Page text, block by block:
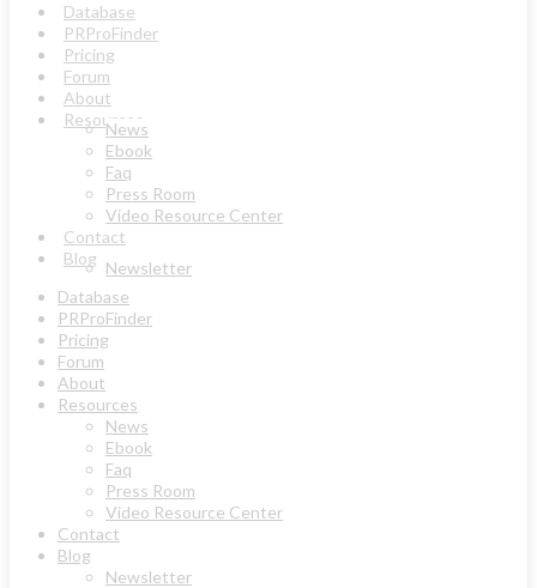
Database
PRProFinder
Pricing
Forum
About
Resources
News
Ebook
Faq
Press Room
Video Resource Center
Contact
Blog Newsletter
Database
PRProFinder
Pricing
Forum
About
Resources
News
Ebook
Faq
Press Room
Video Resource Center
Contact
Blog
Newsletter